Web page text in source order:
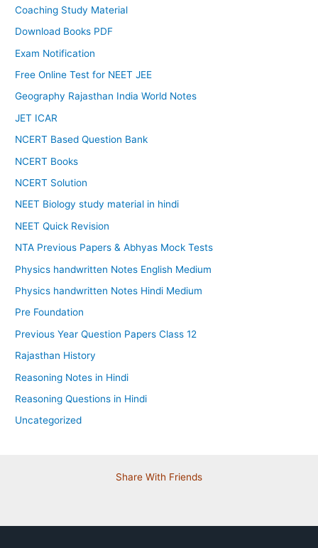
Coaching Study Material
Download Books PDF
Exam Notification
Free Online Test for NEET JEE
Geography Rajasthan India World Notes
JET ICAR
NCERT Based Question Bank
NCERT Books
NCERT Solution
NEET Biology study material in hindi
NEET Quick Revision
NTA Previous Papers & Abhyas Mock Tests
Physics handwritten Notes English Medium
Physics handwritten Notes Hindi Medium
Pre Foundation
Previous Year Question Papers Class 12
Rajasthan History
Reasoning Notes in Hindi
Reasoning Questions in Hindi
Uncategorized
Share With Friends